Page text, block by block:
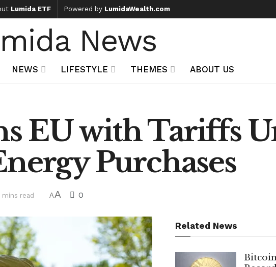
Lumida ETF Powered by LumidaWealth.com
News
NEWS LIFESTYLE THEMES ABOUT US
EU with Tariffs
Purchases
mins read AA 0
Related News